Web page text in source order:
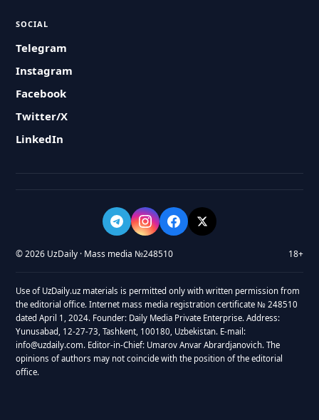
SOCIAL
Telegram
Instagram
Facebook
Twitter/X
LinkedIn
© 2026 UzDaily · Mass media №248510 18+
Use of UzDaily.uz materials is permitted only with written permission from
the editorial office. Internet mass media registration certificate № 248510
dated April 1, 2024. Founder: Daily Media Private Enterprise. Address:
Yunusabad, 12-27-73, Tashkent, 100180, Uzbekistan. E-mail:
info@uzdaily.com. Editor-in-Chief: Umarov Anvar Abrardjanovich. The
opinions of authors may not coincide with the position of the editorial
office.